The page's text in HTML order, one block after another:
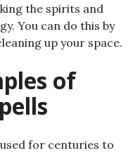
the spirits and
You can do this by
up your space.
of
for centuries to